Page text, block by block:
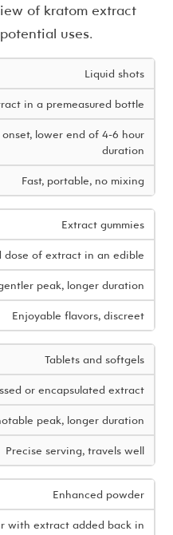
of kratom extract
uses.
Liquid shots
in a premeasured bottle
lower end of 4-6 hour
duration
Fast, portable, no mixing
Extract gummies
dose of extract in an edible
peak, longer duration
Enjoyable flavors, discreet
Tablets and softgels
or encapsulated extract
peak, longer duration
Precise serving, travels well
Enhanced powder
with extract added back in